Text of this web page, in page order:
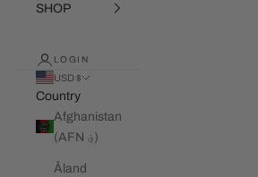
SHOP
LOGIN
USD $
Country
Afghanistan
(AFN ؋)
Åland